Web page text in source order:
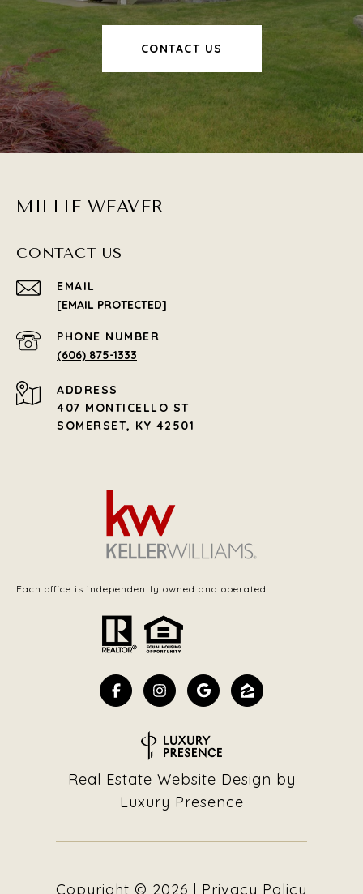
CONTACT US
MILLIE WEAVER
CONTACT US
EMAIL
[EMAIL PROTECTED]
PHONE NUMBER
(606) 875-1333
ADDRESS
407 MONTICELLO ST
SOMERSET, KY 42501
Each office is independently owned and operated.
Real Estate Website Design by
Luxury Presence
Copyright © 2026 | Privacy Policy